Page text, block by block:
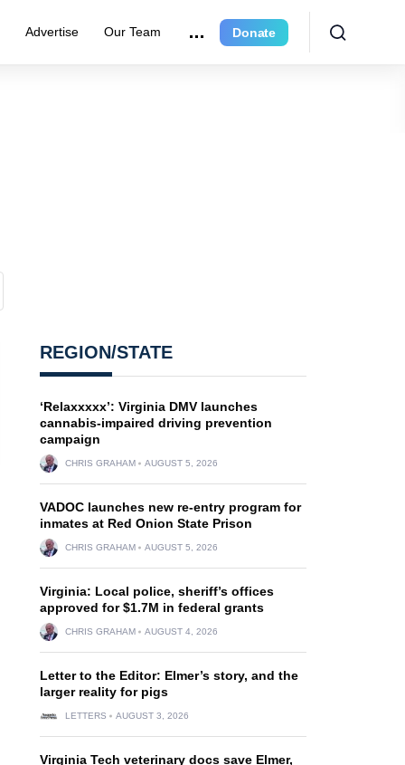
Advertise Our Team Donate
REGION/STATE
‘Relaxxxxx’: Virginia DMV launches
cannabis-impaired driving prevention
campaign
CHRIS GRAHAM AUGUST 5, 2026
VADOC launches new re-entry program for
inmates at Red Onion State Prison
CHRIS GRAHAM AUGUST 5, 2026
Virginia: Local police, sheriff’s offices
approved for $1.7M in federal grants
CHRIS GRAHAM AUGUST 4, 2026
Letter to the Editor: Elmer’s story, and the
larger reality for pigs
LETTERS AUGUST 3, 2026
Virginia Tech veterinary docs save Elmer,